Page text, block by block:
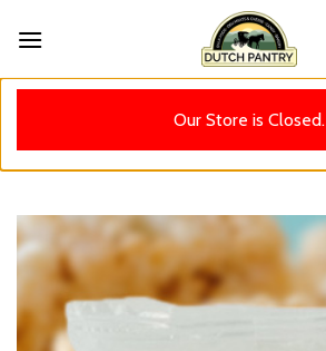
Our Store is Closed.